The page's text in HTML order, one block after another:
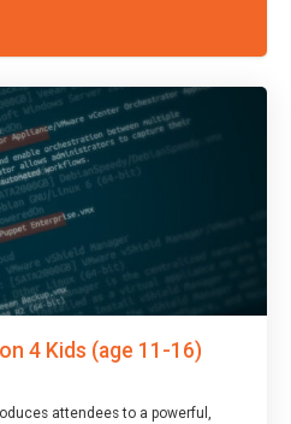
4 Kids (age 11-16)
attendees to a powerful,